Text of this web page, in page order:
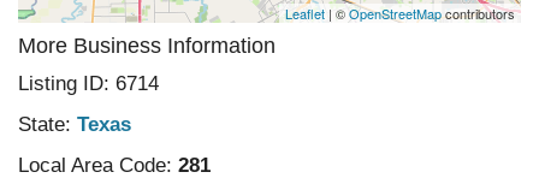
Leaflet | ©OpenStreetMapcontributors
More Business Information
Listing ID: 6714
State: Texas
Local Area Code: 281